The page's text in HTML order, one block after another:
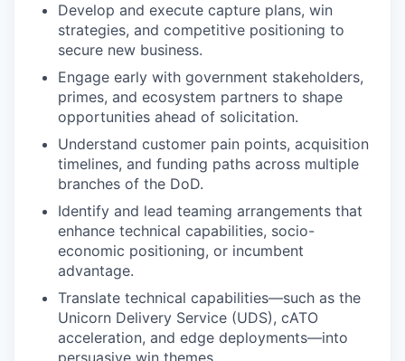
Develop and execute capture plans, win
strategies, and competitive positioning to
secure new business.
Engage early with government stakeholders,
primes, and ecosystem partners to shape
opportunities ahead of solicitation.
Understand customer pain points, acquisition
timelines, and funding paths across multiple
branches of the DoD.
Identify and lead teaming arrangements that
enhance technical capabilities, socio-
economic positioning, or incumbent
advantage.
Translate technical capabilities—such as the
Unicorn Delivery Service (UDS), cATO
acceleration, and edge deployments—into
persuasive win themes.